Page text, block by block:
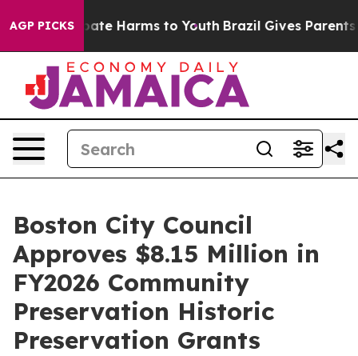
AGP PICKS
to Abate Harms to Youth Brazil Gives Parents
Boston City Council
Approves $8.15 Million in
FY2026 Community
Preservation Historic
Preservation Grants